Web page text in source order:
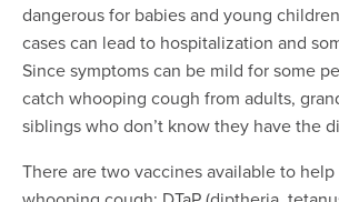
dangerous for babies and young
cases can lead to hospitalization and
Since symptoms can be mild for some
catch whooping cough from adults,
siblings who don’t know they have the
There are two vaccines available to